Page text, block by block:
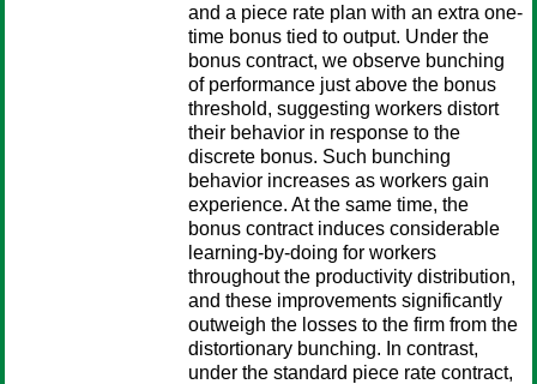
and a piece rate plan with an extra one-
time bonus tied to output. Under the
bonus contract, we observe bunching
of performance just above the bonus
threshold, suggesting workers distort
their behavior in response to the
discrete bonus. Such bunching
behavior increases as workers gain
experience. At the same time, the
bonus contract induces considerable
learning-by-doing for workers
throughout the productivity distribution,
and these improvements significantly
outweigh the losses to the firm from the
distortionary bunching. In contrast,
under the standard piece rate contract,